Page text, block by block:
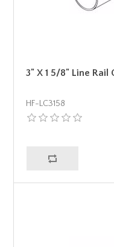
3" X 1 5/8" Line Rail
HF-LC3158